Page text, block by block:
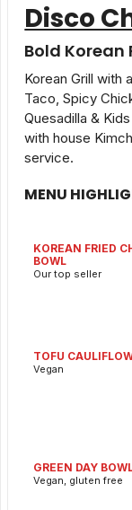
Disco
Bold Korean
Korean Grill with
Taco, Spicy
Quesadilla &
with house
service.
MENU
KOREAN FRIED
BOWL
Our top seller
TOFU
Vegan
GREEN DAY
Vegan, gluten free